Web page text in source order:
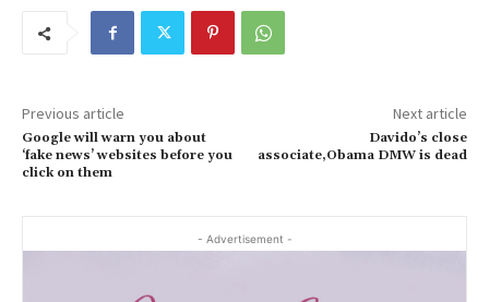
Previous article
Google will warn you about
‘fake news’ websites before you
click on them
Next article
Davido’s close
associate,Obama DMW is dead
- Advertisement -